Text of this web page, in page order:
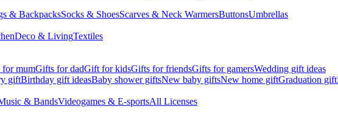
& BackpacksSocks & ShoesScarves & Neck WarmersButtonsUmbrellas
Deco & LivingTextiles
for mumGifts for dadGift for kidsGifts for friendsGifts for gamersWedding gift ideas
giftBirthday gift ideasBaby shower giftsNew baby giftsNew home giftGraduation gift
& BandsVideogames & E-sportsAll Licenses